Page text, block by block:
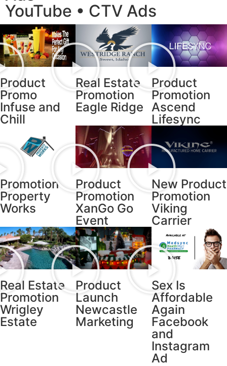
YouTube • CTV Ads
Product
Promo
Infuse and
Chill
Real Estate
Promotion
Eagle Ridge
Product
Promotion
Ascend
Lifesync
Promotion
Property
Works
Product
Promotion
XanGo Go
Event
New Product
Promotion
Viking
Carrier
Real Estate
Promotion
Wrigley
Estate
Product
Launch
Newcastle
Marketing
Sex Is
Affordable
Again
Facebook
and
Instagram
Ad